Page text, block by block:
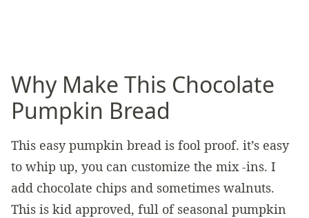
Why Make This Chocolate
Pumpkin Bread
This easy pumpkin bread is fool proof. it’s easy
to whip up, you can customize the mix -ins. I
add chocolate chips and sometimes walnuts.
This is kid approved, full of seasonal pumpkin